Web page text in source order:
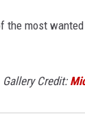
most
Gallery Credit: